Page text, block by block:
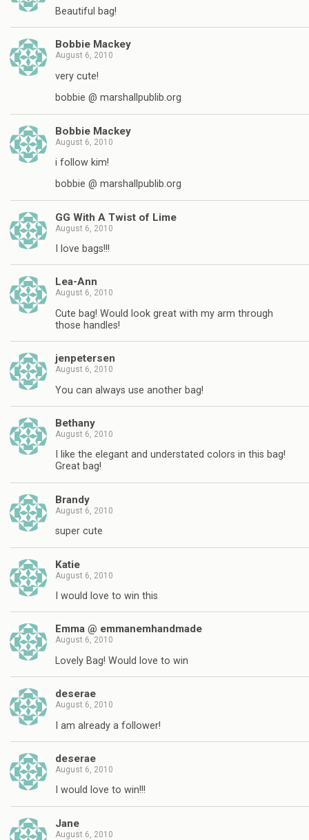
Beautiful bag!
Bobbie Mackey
August 6, 2010
very cute!
bobbie @ marshallpublib.org
Bobbie Mackey
August 6, 2010
i follow kim!
bobbie @ marshallpublib.org
GG With A Twist of Lime
August 6, 2010
I love bags!!!
Lea-Ann
August 6, 2010
Cute bag! Would look great with my arm through
those handles!
jenpetersen
August 6, 2010
You can always use another bag!
Bethany
August 6, 2010
I like the elegant and understated colors in this bag!
Great bag!
Brandy
August 6, 2010
super cute
Katie
August 6, 2010
I would love to win this
Emma @ emmanemhandmade
August 6, 2010
Lovely Bag! Would love to win
deserae
August 6, 2010
I am already a follower!
deserae
August 6, 2010
I would love to win!!!
Jane
August 6, 2010